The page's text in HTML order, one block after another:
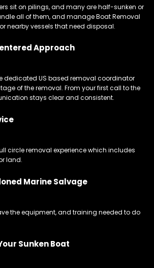
sit on pilings, and many are half-sunken or
all of them, and manage Boat Removal
nearby vessels that need disposal.
Approach
dedicated US based removal coordinator
of the removal. From your first call to the
stays clear and consistent.
circle removal experience which includes
land.
Marine Salvage
the equipment, and training needed to do
Sunken Boat